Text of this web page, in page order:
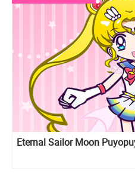
Eternal Sailor Moon